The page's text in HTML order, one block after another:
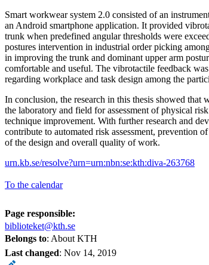
Smart workwear system 2.0 consisted of an
an Android smartphone application. It provided
trunk when predefined angular thresholds were
postures intervention in industrial order picking
in improving the trunk and dominant upper arm
comfortable and useful. The vibrotactile feedback
regarding workplace and task design among the
In conclusion, the research in this thesis showed that
the laboratory and field for assessment of physical
technique improvement. With further research and
contribute to automated risk assessment, prevention
of the design and overall quality of work.
urn.kb.se/resolve?urn=urn:nbn:se:kth:diva-263768
To the calendar
Page responsible:
biblioteket@kth.se
Belongs to: About KTH
Last changed: Nov 14, 2019